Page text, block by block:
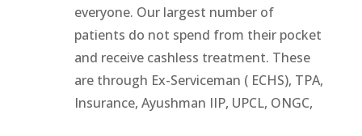
everyone. Our largest number of
patients do not spend from their pocket
and receive cashless treatment. These
are through Ex-Serviceman ( ECHS), TPA,
Insurance, Ayushman IIP, UPCL, ONGC,